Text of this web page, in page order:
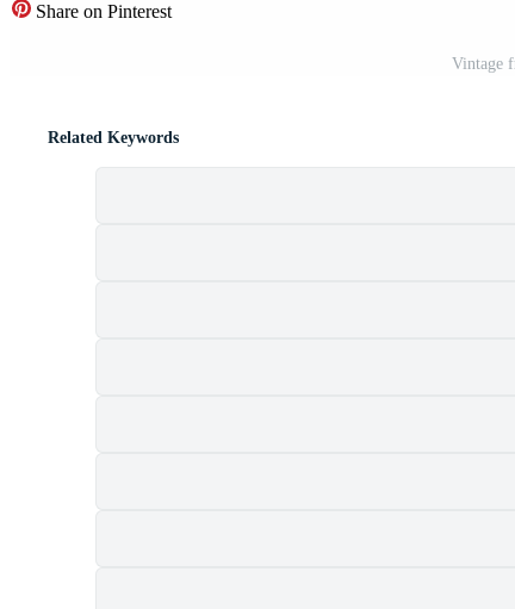
Share on Pinterest
Vintage
Related Keywords